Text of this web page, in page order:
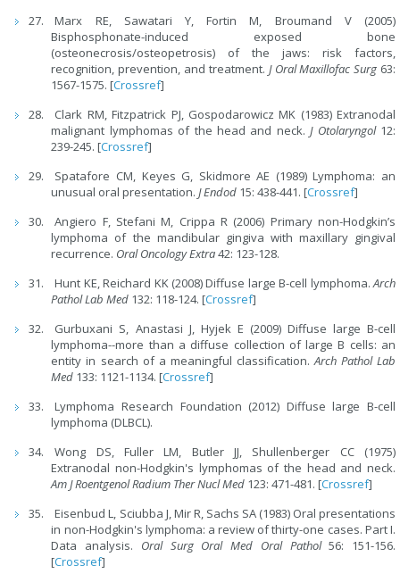
Marx RE, Sawatari Y, Fortin M, Broumand V (2005)
Bisphosphonate-induced exposed bone
(osteonecrosis/osteopetrosis) of the jaws: risk factors,
recognition, prevention, and treatment. J Oral Maxillofac Surg 63:
1567-1575. [Crossref]
Clark RM, Fitzpatrick PJ, Gospodarowicz MK (1983) Extranodal
malignant lymphomas of the head and neck.J Otolaryngol 12:
239-245. [Crossref]
Spatafore CM, Keyes G, Skidmore AE (1989) Lymphoma: an
unusual oral presentation.J Endod 15: 438-441. [Crossref]
Angiero F, Stefani M, Crippa R (2006) Primary non-Hodgkin’s
lymphoma of the mandibular gingiva with maxillary gingival
recurrence. Oral Oncology Extra42: 123-128.
Hunt KE, Reichard KK (2008) Diffuse large B-cell lymphoma.Arch
Pathol Lab Med 132: 118-124. [Crossref]
Gurbuxani S, Anastasi J, Hyjek E (2009) Diffuse large B-cell
lymphoma--more than a diffuse collection of large B cells: an
entity in search of a meaningful classification.Arch Pathol Lab
Med 133: 1121-1134. [Crossref]
Lymphoma Research Foundation (2012) Diffuse large B-cell
lymphoma (DLBCL).
Wong DS, Fuller LM, Butler JJ, Shullenberger CC (1975)
Extranodal non-Hodgkin's lymphomas of the head and neck.
Am J Roentgenol Radium Ther Nucl Med 123: 471-481. [Crossref]
Eisenbud L, Sciubba J, Mir R, Sachs SA (1983) Oral presentations
in non-Hodgkin's lymphoma: a review of thirty-one cases. Part I.
Data analysis. Oral Surg Oral Med Oral Pathol56: 151-156.
[Crossref]